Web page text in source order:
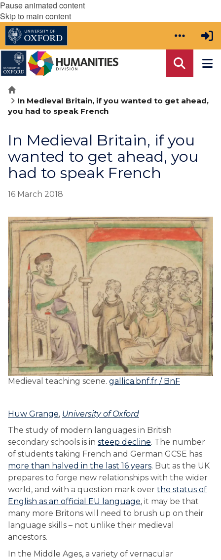
Pause animated content
Skip to main content
Home
In Medieval Britain, if you wanted to get ahead,
you had to speak French
In Medieval Britain, if you
wanted to get ahead, you
had to speak French
16 March 2018
Medieval teaching scene. gallica.bnf.fr / BnF
Huw Grange, University of Oxford
The study of modern languages in British
secondary schools is in steep decline. The number
of students taking French and German GCSE has
more than halved in the last 16 years. But as the UK
prepares to forge new relationships with the wider
world, and with a question mark over the status of
English as an official EU language, it may be that
many more Britons will need to brush up on their
language skills – not unlike their medieval
ancestors.
In the Middle Ages, a variety of vernacular